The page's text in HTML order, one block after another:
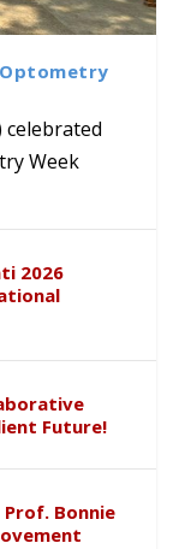
House
J.
Optometry
celebrated
Week
2026
Future!
Bonnie